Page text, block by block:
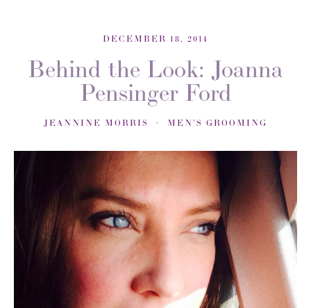
DECEMBER 18, 2014
Behind the Look: Joanna
Pensinger Ford
JEANNINE MORRIS MEN'S GROOMING